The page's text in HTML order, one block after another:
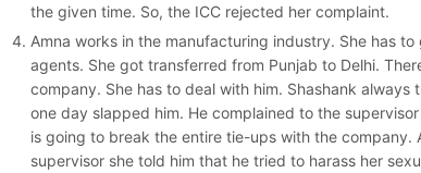
the given time. So, the ICC rejected her complaint.
Amna works in the manufacturing industry. She has
agents. She got transferred from Punjab to Delhi.
company. She has to deal with him. Shashank
one day slapped him. He complained to the
is going to break the entire tie-ups with the company.
supervisor she told him that he tried to harass her